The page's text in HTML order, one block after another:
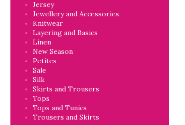
Jersey
Jewellery and Accessories
Knitwear
Layering and Basics
Linen
New Season
Petites
Sale
Silk
Skirts and Trousers
Tops
Tops and Tunics
Trousers and Skirts